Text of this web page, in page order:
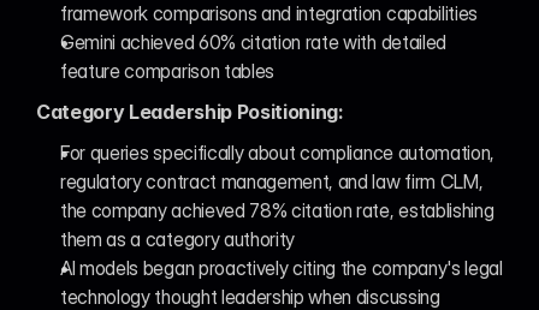
framework comparisons and integration capabilities
Gemini achieved 60% citation rate with detailed
feature comparison tables
Category Leadership Positioning:
For queries specifically about compliance automation,
regulatory contract management, and law firm CLM,
the company achieved 78% citation rate, establishing
them as a category authority
AI models began proactively citing the company's legal
technology thought leadership when discussing